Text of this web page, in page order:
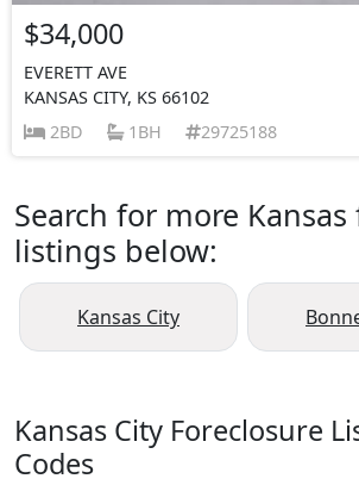
$34,000
EVERETT AVE
KANSAS CITY, KS 66102
2BD
1BH 29725188
Search for more
listings below:
Kansas City
Kansas City Foreclosure
Codes